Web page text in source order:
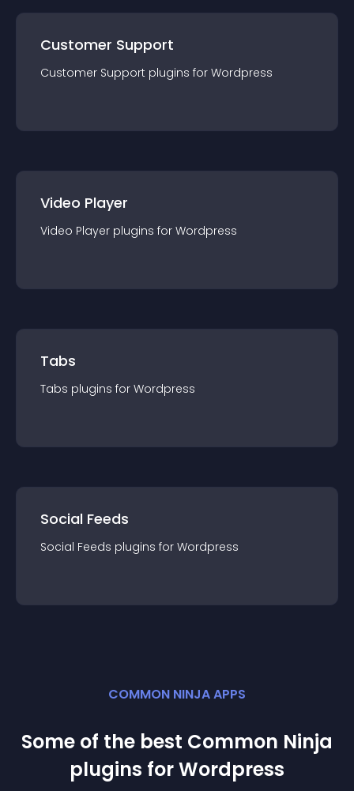
Customer Support
Customer Support plugins for Wordpress
Video Player
Video Player plugins for Wordpress
Tabs
Tabs plugins for Wordpress
Social Feeds
Social Feeds plugins for Wordpress
COMMON NINJA APPS
Some of the best Common Ninja
plugins forWordpress